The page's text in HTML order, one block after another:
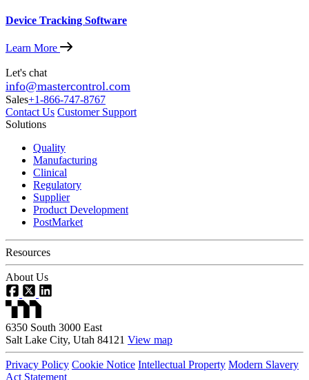
Device Tracking Software
Learn More
Let's chat
info@mastercontrol.com
Sales+1-866-747-8767
Contact Us Customer Support
Solutions
Quality
Manufacturing
Clinical
Regulatory
Supplier
Product Development
PostMarket
Resources
About Us
6350 South 3000 East
Salt Lake City, Utah 84121 View map
Privacy Policy Cookie Notice Intellectual Property Modern Slavery
Act Statement